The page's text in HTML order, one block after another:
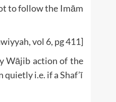
to follow the Imām
vol 6, pg 411]
Wājib action of the
quietly i.e. if a Shaf’ī